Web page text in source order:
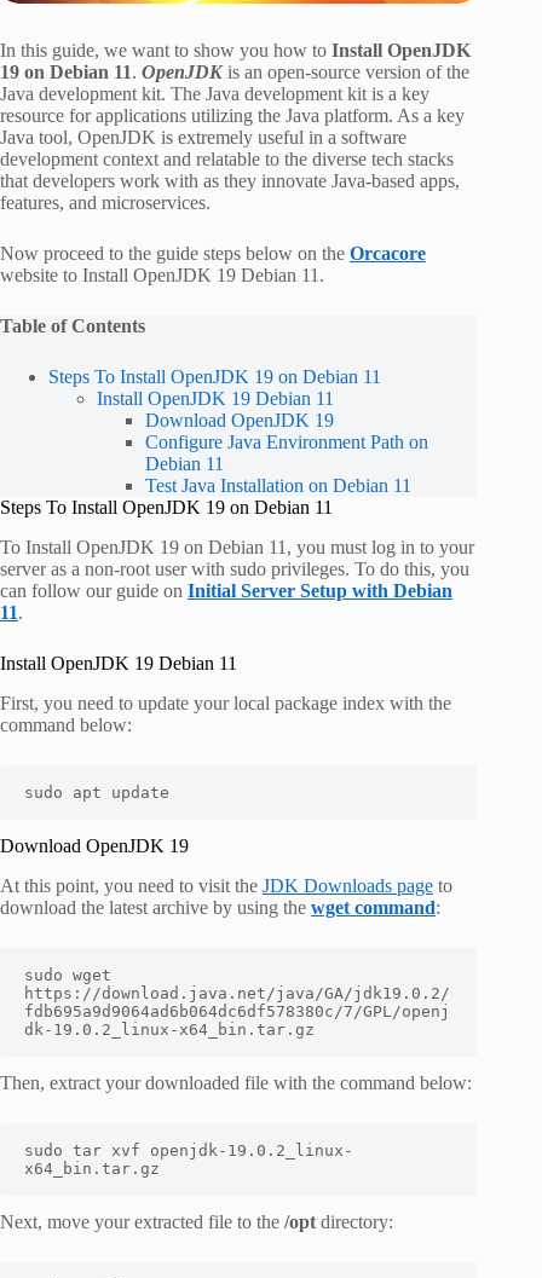
In this guide, we want to show you how to Install OpenJDK
19 on Debian 11. OpenJDKis an open-source version of the
Java development kit. The Java development kit is a key
resource for applications utilizing the Java platform. As a key
Java tool, OpenJDK is extremely useful in a software
development context and relatable to the diverse tech stacks
that developers work with as they innovate Java-based apps,
features, and microservices.
Now proceed to the guide steps below on the Orcacore
website to Install OpenJDK 19 Debian 11.
Table of Contents
Steps To Install OpenJDK 19 on Debian 11
Install OpenJDK 19 Debian 11
Download OpenJDK 19
Configure Java Environment Path on
Debian 11
Test Java Installation on Debian 11
Steps To Install OpenJDK 19 on Debian 11
To Install OpenJDK 19 on Debian 11, you must log in to your
server as a non-root user with sudo privileges. To do this, you
can follow our guide on Initial Server Setup with Debian
11.
Install OpenJDK 19 Debian 11
First, you need to update your local package index with the
command below:
sudo apt update
Download OpenJDK 19
At this point, you need to visit the JDK Downloads page to
download the latest archive by using the wget command:
sudo wget
https://download.java.net/java/GA/jdk19.0.2/
fdb695a9d9064ad6b064dc6df578380c/7/GPL/openj
dk-19.0.2_linux-x64_bin.tar.gz
Then, extract your downloaded file with the command below:
sudo tar xvf openjdk-19.0.2_linux-
x64_bin.tar.gz
Next, move your extracted file to the /opt directory: